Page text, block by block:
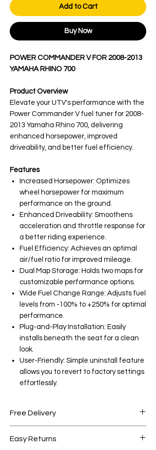
Add to Cart
Buy Now
POWER COMMANDER V FOR 2008-2013
YAMAHA RHINO 700
Product Overview
Elevate your UTV's performance with the
Power Commander V fuel tuner for 2008-
2013 Yamaha Rhino 700, delivering
enhanced horsepower, improved
driveability, and better fuel efficiency.
Features
Increased Horsepower: Optimizes
wheel horsepower for maximum
performance on the ground.
Enhanced Driveability: Smoothens
acceleration and throttle response for
a better riding experience.
Fuel Efficiency: Achieves an optimal
air/fuel ratio for improved mileage.
Dual Map Storage: Holds two maps for
customizable performance options.
Wide Fuel Change Range: Adjusts fuel
levels from -100% to +250% for optimal
performance.
Plug-and-Play Installation: Easily
installs beneath the seat for a clean
look.
User-Friendly: Simple uninstall feature
allows you to revert to factory settings
effortlessly.
Free Delivery
1000.
Easy Returns